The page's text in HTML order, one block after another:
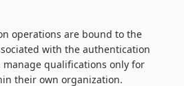
operations are bound to the
with the authentication
manage qualifications only for
their own organization.